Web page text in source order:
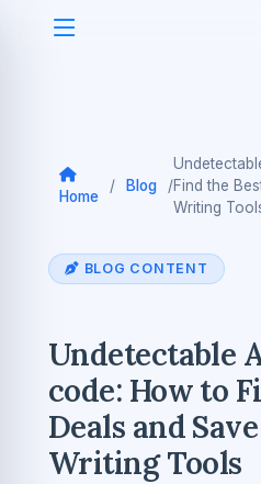
Home
/ Blog /Find the
Writing
BLOG CONTENT
Undetectable
code: How to
Deals and
Writing Tools